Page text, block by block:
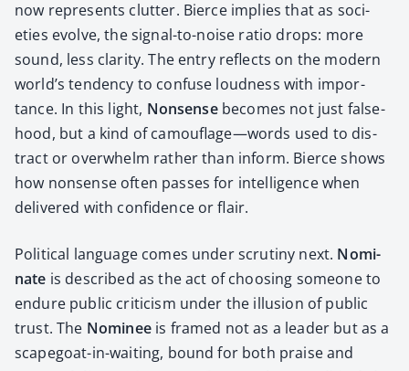
now rep­re­sents clut­ter. Bierce implies that as soci­
eties evolve, the sig­nal-to-noise ratio drops: more
sound, less clar­i­ty. The entry reflects on the mod­ern
world’s ten­den­cy to con­fuse loud­ness with impor­
tance. In this light, Non­sensebecomes not just false­
hood, but a kind of camouflage—words used to dis­
tract or over­whelm rather than inform. Bierce shows
how non­sense often pass­es for intel­li­gence when
deliv­ered with con­fi­dence or flair.
Polit­i­cal lan­guage comes under scruti­ny next. Nom­i­
nate is described as the act of choos­ing some­one to
endure pub­lic crit­i­cism under the illu­sion of pub­lic
trust. The Nom­i­neeis framed not as a leader but as a
scape­goat-in-wait­ing, bound for both praise and